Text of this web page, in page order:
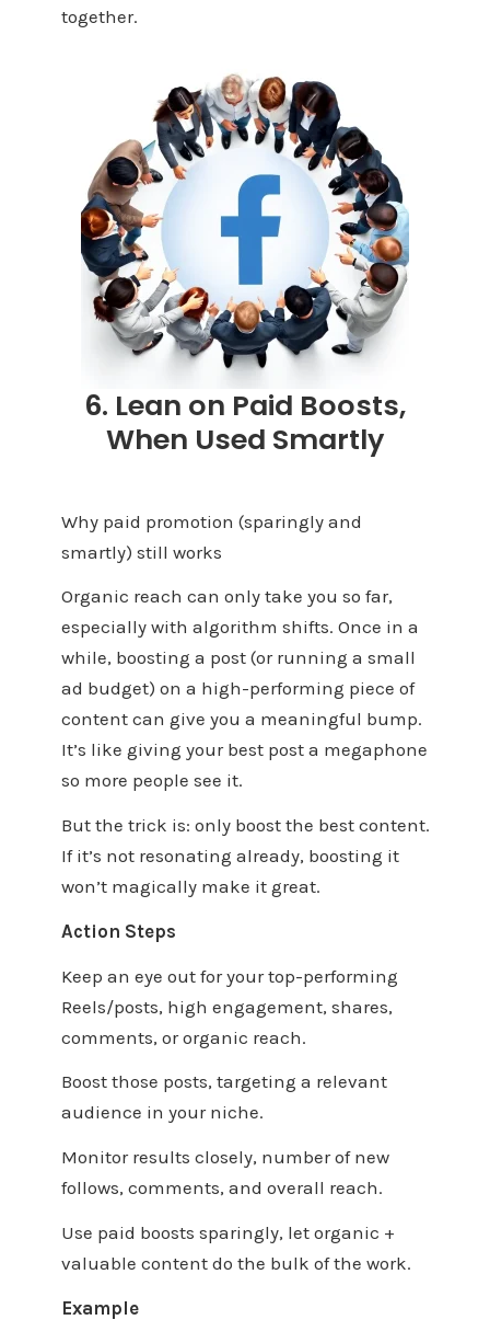
together.
6. Lean on Paid Boosts,
When Used Smartly
Why paid promotion (sparingly and
smartly) still works
Organic reach can only take you so far,
especially with algorithm shifts. Once in a
while, boosting a post (or running a small
ad budget) on a high-performing piece of
content can give you a meaningful bump.
It’s like giving your best post a megaphone
so more people see it.
But the trick is: only boost the best content.
If it’s not resonating already, boosting it
won’t magically make it great.
Action Steps
Keep an eye out for your top-performing
Reels/posts, high engagement, shares,
comments, or organic reach.
Boost those posts, targeting a relevant
audience in your niche.
Monitor results closely, number of new
follows, comments, and overall reach.
Use paid boosts sparingly, let organic +
valuable content do the bulk of the work.
Example